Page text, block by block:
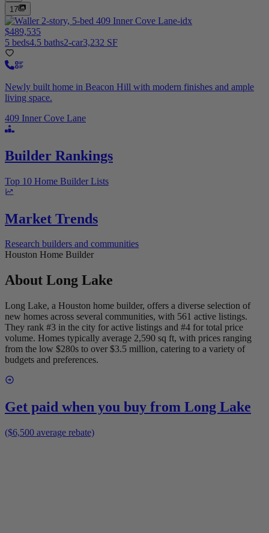
17
$489,535
5 beds4.5 baths2-car3,232 SF
Newly built home in Beacon Hill with modern finishes and ample
living space.
409 Inner Cove Lane
Builder Rankings
Top 10 Home Builder Lists
Market Trends
Research builders and communities
Houston Home Builder
About Long Lake
Long Lake, a Houston home builder, offers a diverse selection of
new homes across several communities, with 561 active listings.
They rank #3 in the city for active listings and #4 for total price
volume. Homes typically average 2,590 sq ft, with prices ranging
from the low $280s to over $3.5 million, catering to a variety of
budgets and preferences.
Get paid when you buy from Long Lake
($6,500 average rebate)